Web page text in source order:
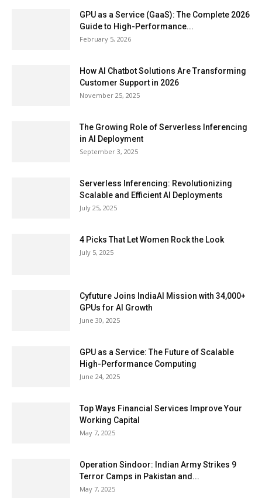
GPU as a Service (GaaS): The Complete 2026
Guide to High-Performance...
February 5, 2026
How AI Chatbot Solutions Are Transforming
Customer Support in 2026
November 25, 2025
The Growing Role of Serverless Inferencing
in AI Deployment
September 3, 2025
Serverless Inferencing: Revolutionizing
Scalable and Efficient AI Deployments
July 25, 2025
4 Picks That Let Women Rock the Look
July 5, 2025
Cyfuture Joins IndiaAI Mission with 34,000+
GPUs for AI Growth
June 30, 2025
GPU as a Service: The Future of Scalable
High-Performance Computing
June 24, 2025
Top Ways Financial Services Improve Your
Working Capital
May 7, 2025
Operation Sindoor: Indian Army Strikes 9
Terror Camps in Pakistan and...
May 7, 2025